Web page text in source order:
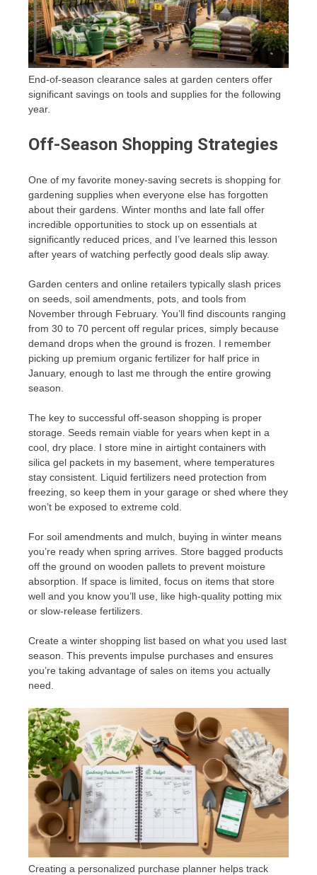
End-of-season clearance sales at garden centers offer
significant savings on tools and supplies for the following
year.
Off-Season Shopping Strategies
One of my favorite money-saving secrets is shopping for
gardening supplies when everyone else has forgotten
about their gardens. Winter months and late fall offer
incredible opportunities to stock up on essentials at
significantly reduced prices, and I’ve learned this lesson
after years of watching perfectly good deals slip away.
Garden centers and online retailers typically slash prices
on seeds, soil amendments, pots, and tools from
November through February. You’ll find discounts ranging
from 30 to 70 percent off regular prices, simply because
demand drops when the ground is frozen. I remember
picking up premium organic fertilizer for half price in
January, enough to last me through the entire growing
season.
The key to successful off-season shopping is proper
storage. Seeds remain viable for years when kept in a
cool, dry place. I store mine in airtight containers with
silica gel packets in my basement, where temperatures
stay consistent. Liquid fertilizers need protection from
freezing, so keep them in your garage or shed where they
won’t be exposed to extreme cold.
For soil amendments and mulch, buying in winter means
you’re ready when spring arrives. Store bagged products
off the ground on wooden pallets to prevent moisture
absorption. If space is limited, focus on items that store
well and you know you’ll use, like high-quality potting mix
or slow-release fertilizers.
Create a winter shopping list based on what you used last
season. This prevents impulse purchases and ensures
you’re taking advantage of sales on items you actually
need.
Creating a personalized purchase planner helps track